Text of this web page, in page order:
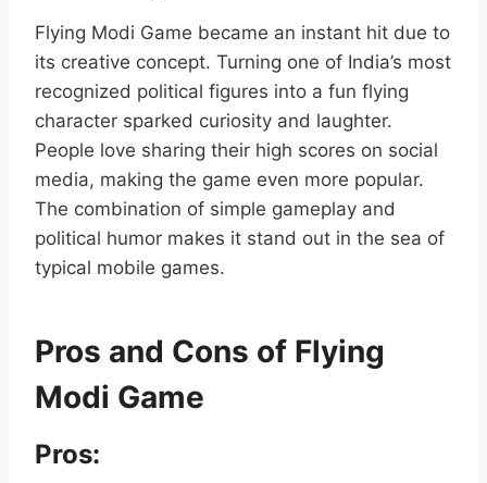
Flying Modi Game became an instant hit due to
its creative concept. Turning one of India’s most
recognized political figures into a fun flying
character sparked curiosity and laughter.
People love sharing their high scores on social
media, making the game even more popular.
The combination of simple gameplay and
political humor makes it stand out in the sea of
typical mobile games.
Pros and Cons of Flying
Modi Game
Pros: